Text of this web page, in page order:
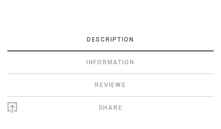
DESCRIPTION
INFORMATION
REVIEWS
SHARE